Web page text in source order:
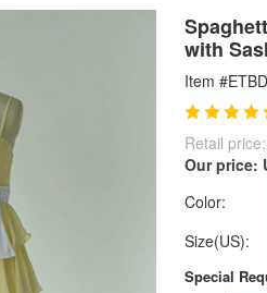
with
Item
Retail price:
Our price:
Color:
Size(US):
Special